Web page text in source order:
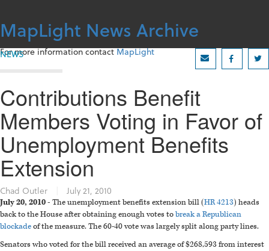
content
MapLight News Archive
For more information contactMapLight
NEWS
Contributions Benefit
Members Voting in Favor of
Unemployment Benefits
Extension
Chad Outler July 21, 2010
July 20, 2010 - The unemployment benefits extension bill (HR 4213) heads
back to the House after obtaining enough votes tobreak a Republican
blockadeof the measure. The 60-40 vote was largely split along party lines.
Senators who voted for the bill received an average of $268,593 from interest